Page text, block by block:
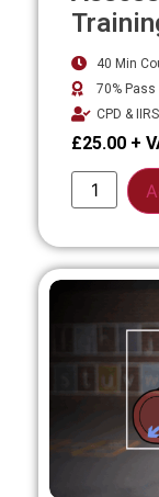
40 Min
70% Pass
CPD &
£25.00